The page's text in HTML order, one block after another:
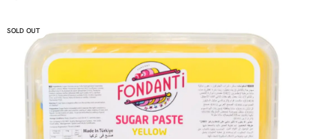
SOLD OUT